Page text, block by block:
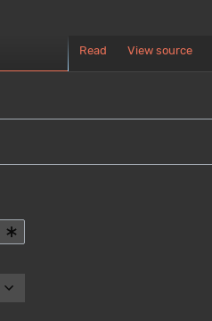
Read View source